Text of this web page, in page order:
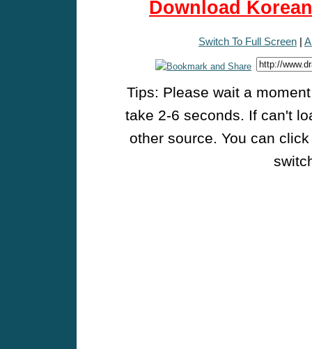
Download
Switch To Full Screen |
Tips: Please wait a
take 2-6 seconds. If can't
other source. You can